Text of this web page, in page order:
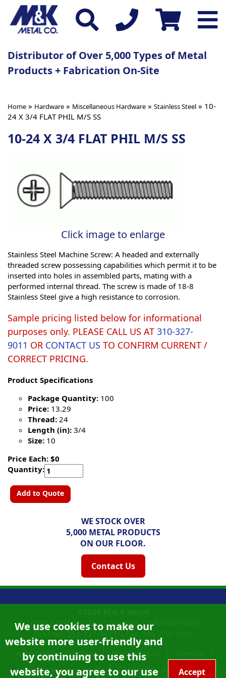
Distributor of Over 5,000 Types of Metal
Products + Fabrication On-Site
Home » Hardware » Miscellaneous Hardware » Stainless Steel » 10-
24 X 3/4 FLAT PHIL M/S SS
10-24 X 3/4 FLAT PHIL M/S SS
Click image to enlarge
Stainless Steel Machine Screw: A headed and externally
threaded screw possessing capabilities which permit it to be
inserted into holes in assembled parts, mating with a
performed internal thread. The screw is made of 18-8
Stainless Steel give a high resistance to corrosion.
Sample pricing listed below for informational
purposes only. PLEASE CALL US AT 310-327-
9011 OR CONTACT US TO CONFIRM CURRENT /
CORRECT PRICING.
Product Specifications
Package Quantity: 100
Price: 13.29
Thread: 24
Length (in): 3/4
Size: 10
Price Each: $0
Quantity:
Add to Quote
WE STOCK OVER
5,000 METAL PRODUCTS
ON OUR FLOOR.
Contact Us
We use cookies to make our
website more user-friendly and
by continuing to use this
website, you agree to our use
Accept
14108 S Western Ave |Gardena, California
Accessibility Statement
Privacy Policy
California Proposition 65
Site Credits: Ecreativeworks